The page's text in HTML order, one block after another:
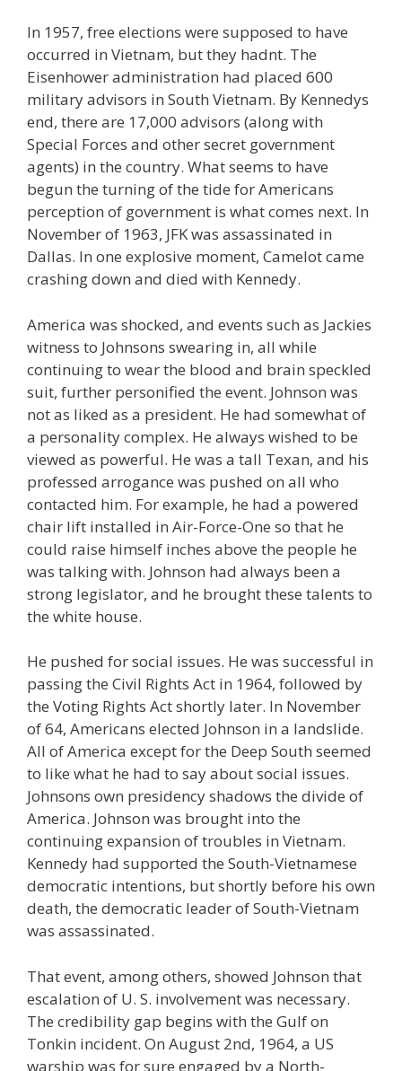
In 1957, free elections were supposed to have
occurred in Vietnam, but they hadnt. The
Eisenhower administration had placed 600
military advisors in South Vietnam. By Kennedys
end, there are 17,000 advisors (along with
Special Forces and other secret government
agents) in the country. What seems to have
begun the turning of the tide for Americans
perception of government is what comes next. In
November of 1963, JFK was assassinated in
Dallas. In one explosive moment, Camelot came
crashing down and died with Kennedy.
America was shocked, and events such as Jackies
witness to Johnsons swearing in, all while
continuing to wear the blood and brain speckled
suit, further personified the event. Johnson was
not as liked as a president. He had somewhat of
a personality complex. He always wished to be
viewed as powerful. He was a tall Texan, and his
professed arrogance was pushed on all who
contacted him. For example, he had a powered
chair lift installed in Air-Force-One so that he
could raise himself inches above the people he
was talking with. Johnson had always been a
strong legislator, and he brought these talents to
the white house.
He pushed for social issues. He was successful in
passing the Civil Rights Act in 1964, followed by
the Voting Rights Act shortly later. In November
of 64, Americans elected Johnson in a landslide.
All of America except for the Deep South seemed
to like what he had to say about social issues.
Johnsons own presidency shadows the divide of
America. Johnson was brought into the
continuing expansion of troubles in Vietnam.
Kennedy had supported the South-Vietnamese
democratic intentions, but shortly before his own
death, the democratic leader of South-Vietnam
was assassinated.
That event, among others, showed Johnson that
escalation of U. S. involvement was necessary.
The credibility gap begins with the Gulf on
Tonkin incident. On August 2nd, 1964, a US
warship was for sure engaged by a North-